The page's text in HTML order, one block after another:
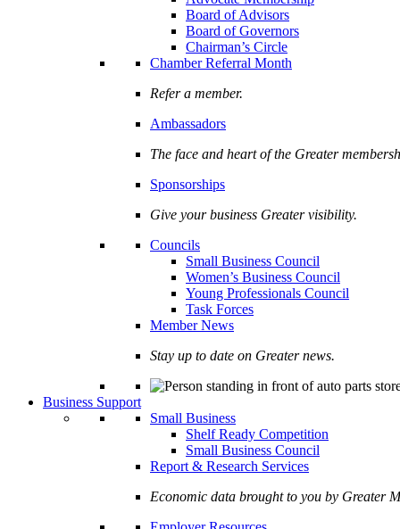
Board of Advisors
Board of Governors
Chairman’s Circle
Chamber Referral Month
Refer a member.
Ambassadors
The face and heart of the Greater
Sponsorships
Give your business Greater visibility.
Councils
Small Business Council
Women’s Business Council
Young Professionals Council
Task Forces
Member News
Stay up to date on Greater news.
Business Support
Small Business
Shelf Ready Competition
Small Business Council
Report & Research Services
Economic data brought to you by Greater